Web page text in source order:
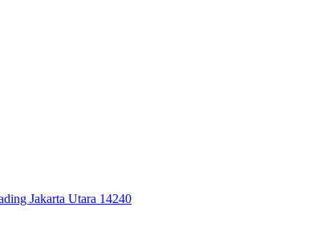
Jakarta Utara 14240